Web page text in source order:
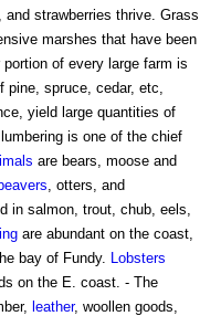
and strawberries thrive. Grass
marshes that have been
of every large farm is
spruce, cedar, etc,
yield large quantities of
is one of the chief
are bears, moose and
beavers , otters, and
in salmon, trout, chub, eels,
are abundant on the coast,
bay of Fundy.
Lobsters
on the E. coast. - The
leather, woollen goods,